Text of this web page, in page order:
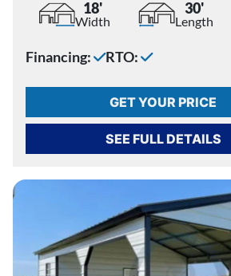
18'
Width
30'
Length
Financing: RTO:
GET YOUR PRICE
SEE FULL DETAILS